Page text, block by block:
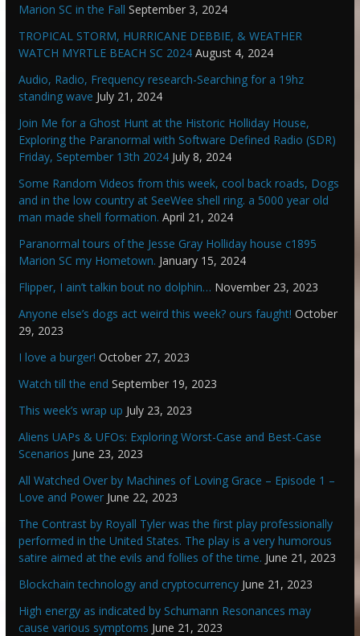
Marion SC in the Fall September 3, 2024
TROPICAL STORM, HURRICANE DEBBIE, & WEATHER
WATCH MYRTLE BEACH SC 2024 August 4, 2024
Audio, Radio, Frequency research-Searching for a 19hz
standing wave July 21, 2024
Join Me for a Ghost Hunt at the Historic Holliday House,
Exploring the Paranormal with Software Defined Radio (SDR)
Friday, September 13th 2024 July 8, 2024
Some Random Videos from this week, cool back roads, Dogs
and in the low country at SeeWee shell ring. a 5000 year old
man made shell formation. April 21, 2024
Paranormal tours of the Jesse Gray Holliday house c1895
Marion SC my Hometown. January 15, 2024
Flipper, I ain’t talkin bout no dolphin… November 23, 2023
Anyone else’s dogs act weird this week? ours faught! October
29, 2023
I love a burger! October 27, 2023
Watch till the end September 19, 2023
This week’s wrap up July 23, 2023
Aliens UAPs & UFOs: Exploring Worst-Case and Best-Case
Scenarios June 23, 2023
All Watched Over by Machines of Loving Grace – Episode 1 –
Love and Power June 22, 2023
The Contrast by Royall Tyler was the first play professionally
performed in the United States. The play is a very humorous
satire aimed at the evils and follies of the time. June 21, 2023
Blockchain technology and cryptocurrency June 21, 2023
High energy as indicated by Schumann Resonances may
cause various symptoms June 21, 2023